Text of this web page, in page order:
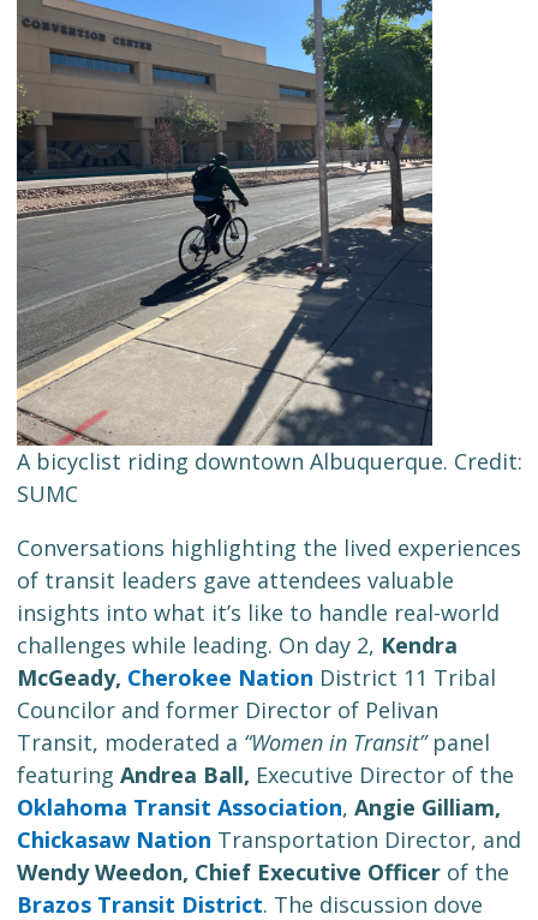
A bicyclist riding downtown Albuquerque. Credit:
SUMC
Conversations highlighting the lived experiences
of transit leaders gave attendees valuable
insights into what it’s like to handle real-world
challenges while leading. On day 2, Kendra
McGeady, Cherokee Nation District 11 Tribal
Councilor and former Director of Pelivan
Transit, moderated a “Women in Transit”panel
featuring Andrea Ball, Executive Director of the
Oklahoma Transit Association, Angie Gilliam,
Chickasaw Nation Transportation Director, and
Wendy Weedon, Chief Executive Officerof the
Brazos Transit District. The discussion dove